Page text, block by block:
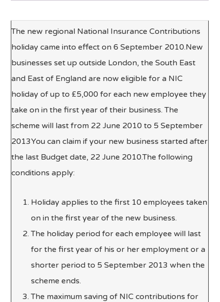
The new regional National Insurance Contributions
holiday came into effect on 6 September 2010.New
businesses set up outside London, the South East
and East of England are now eligible for a NIC
holiday of up to £5,000 for each new employee they
take on in the first year of their business. The
scheme will last from 22 June 2010 to 5 September
2013You can claim if your new business started after
the last Budget date, 22 June 2010.The following
conditions apply:
Holiday applies to the first 10 employees taken
on in the first year of the new business.
The holiday period for each employee will last
for the first year of his or her employment or a
shorter period to 5 September 2013 when the
scheme ends.
The maximum saving of NIC contributions for